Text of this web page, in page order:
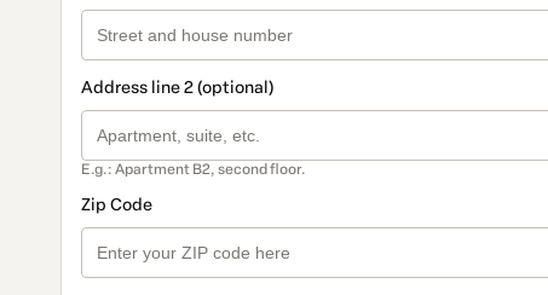
Address line 2 (optional)
E.g.: Apartment B2, second floor.
Zip Code